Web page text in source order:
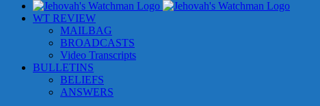
WT REVIEW
MAILBAG
BROADCASTS
Video Transcripts
BULLETINS
BELIEFS
ANSWERS